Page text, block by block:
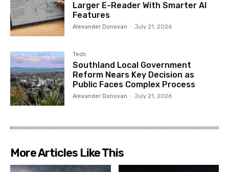
Larger E-Reader With Smarter AI
Features
Alexander Donovan - July 21, 2026
Tech
Southland Local Government
Reform Nears Key Decision as
Public Faces Complex Process
Alexander Donovan - July 21, 2026
More Articles Like This